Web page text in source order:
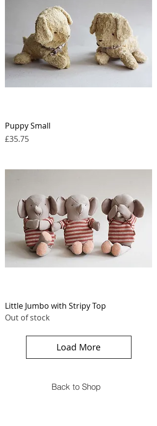
Puppy Small
Price
£35.75
Little Jumbo with Stripy Top
Out of stock
Load More
Back to Shop